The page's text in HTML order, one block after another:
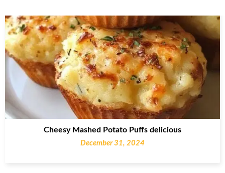
Cheesy Mashed Potato Puffs delicious
December 31, 2024